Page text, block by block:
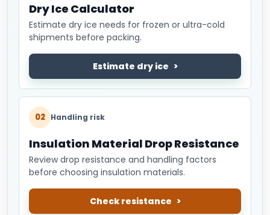
Dry Ice Calculator
Estimate dry ice needs for frozen or ultra-cold
shipments before packing.
Estimate dry ice
02 Handling risk
Insulation Material Drop Resistance
Review drop resistance and handling factors
before choosing insulation materials.
Check resistance